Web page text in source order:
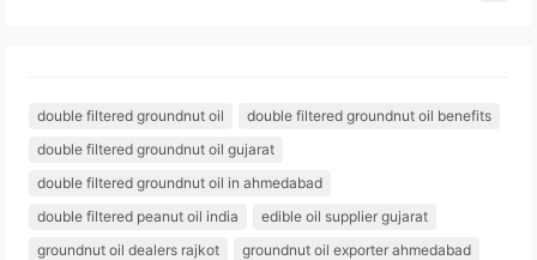
double filtered groundnut oil
double filtered groundnut oil benefits
double filtered groundnut oil gujarat
double filtered groundnut oil in ahmedabad
double filtered peanut oil india
edible oil supplier gujarat
groundnut oil dealers rajkot
groundnut oil exporter ahmedabad